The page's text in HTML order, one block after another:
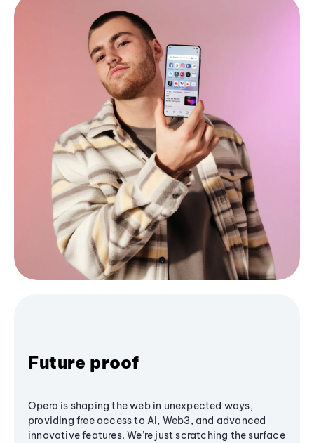
Future proof
Opera is shaping the web in unexpected ways,
providing free access to AI, Web3, and advanced
innovative features. We’re just scratching the surface